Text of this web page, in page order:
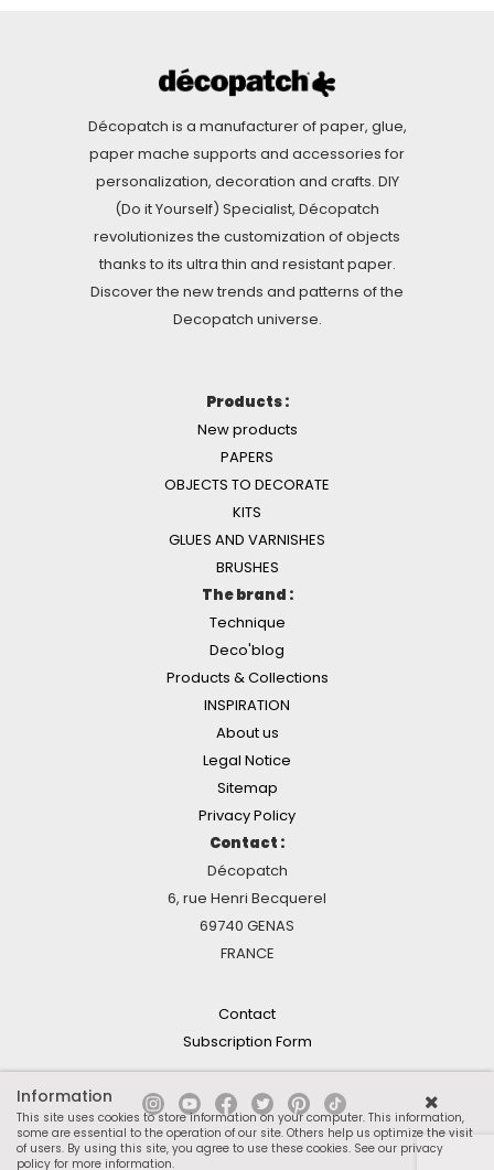
Décopatch is a manufacturer of paper, glue,
paper mache supports and accessories for
personalization, decoration and crafts. DIY
(Do it Yourself) Specialist, Décopatch
revolutionizes the customization of objects
thanks to its ultra thin and resistant paper.
Discover the new trends and patterns of the
Decopatch universe.
Products :
New products
PAPERS
OBJECTS TO DECORATE
KITS
GLUES AND VARNISHES
BRUSHES
The brand :
Technique
Deco'blog
Products & Collections
INSPIRATION
About us
Legal Notice
Sitemap
Privacy Policy
Contact :
Décopatch
6, rue Henri Becquerel
69740 GENAS
FRANCE
Contact
Subscription Form
Information
This site uses cookies to store information on your computer. This information,
some are essential to the operation of our site. Others help us optimize the visit
of users. By using this site, you agree to use these cookies. See our privacy
policy for more information.